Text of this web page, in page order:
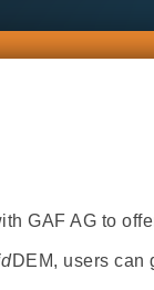
GAF AG to
DEM, users can